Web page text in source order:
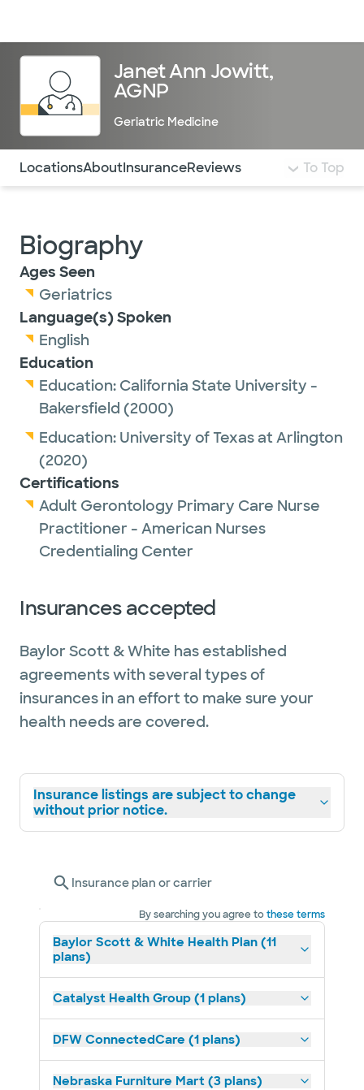
Janet Ann Jowitt,
AGNP
Geriatric Medicine
Use this navigation to quickly jump to different
LocationsAboutInsuranceReviews To Top
Biography
Ages Seen
Geriatrics
Language(s) Spoken
English
Education
Education: California State University -
Bakersfield (2000)
Education: University of Texas at Arlington
(2020)
Certifications
Adult Gerontology Primary Care Nurse
Practitioner - American Nurses
Credentialing Center
Insurances accepted
Baylor Scott & White has established
agreements with several types of
insurances in an effort to make sure your
health needs are covered.
Insurance listings are subject to change
without prior notice.
Insurance plan or carrier
By searching you agree tothese terms
Baylor Scott & White Health Plan (11
plans)
Catalyst Health Group (1 plans)
DFW ConnectedCare (1 plans)
Nebraska Furniture Mart (3 plans)